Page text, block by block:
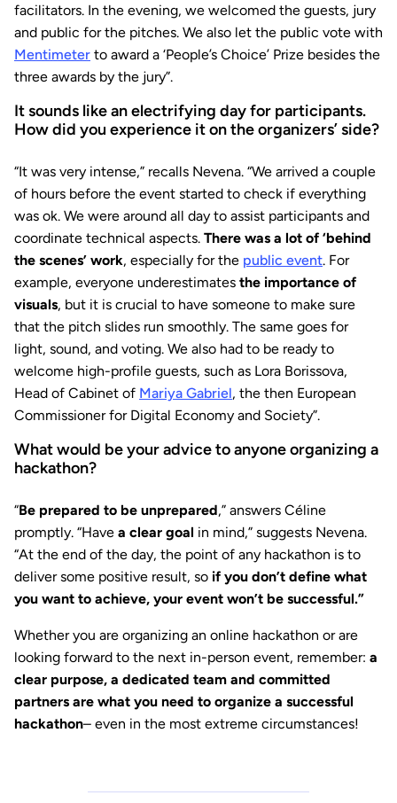
facilitators. In the evening, we welcomed the guests, jury
and public for the pitches. We also let the public vote with
Mentimeter to award a ‘People’s Choice’ Prize besides the
three awards by the jury”.
It sounds like an electrifying day for participants.
How did you experience it on the organizers’ side?
“It was very intense,” recalls Nevena. “We arrived a couple
of hours before the event started to check if everything
was ok. We were around all day to assist participants and
coordinate technical aspects. There was a lot of ‘behind
the scenes’ work, especially for the public event. For
example, everyone underestimates the importance of
visuals, but it is crucial to have someone to make sure
that the pitch slides run smoothly. The same goes for
light, sound, and voting. We also had to be ready to
welcome high-profile guests, such as Lora Borissova,
Head of Cabinet of Mariya Gabriel, the then European
Commissioner for Digital Economy and Society”.
What would be your advice to anyone organizing a
hackathon?
“Be prepared to be unprepared,” answers Céline
promptly. “Have a clear goal in mind,” suggests Nevena.
“At the end of the day, the point of any hackathon is to
deliver some positive result, so if you don’t define what
you want to achieve, your event won’t be successful.”
Whether you are organizing an online hackathon or are
looking forward to the next in-person event, remember: a
clear purpose, a dedicated team and committed
partners are what you need to organize a successful
hackathon– even in the most extreme circumstances!